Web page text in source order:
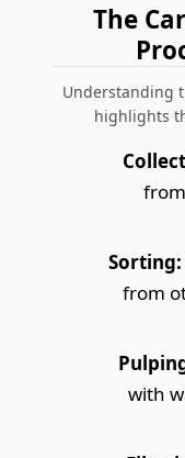
The
Understanding
highlights
Sorting:
from
with